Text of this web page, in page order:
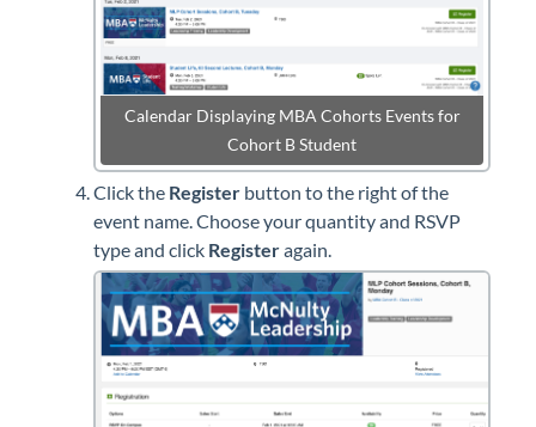
Calendar Displaying MBA Cohorts Events for
Cohort B Student
Click the Register button to the right of the
event name. Choose your quantity and RSVP
type and click Registeragain.